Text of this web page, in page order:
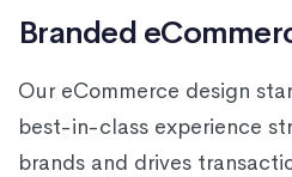
Branded
Our eCommerce design
best-in-class experience
brands and drives